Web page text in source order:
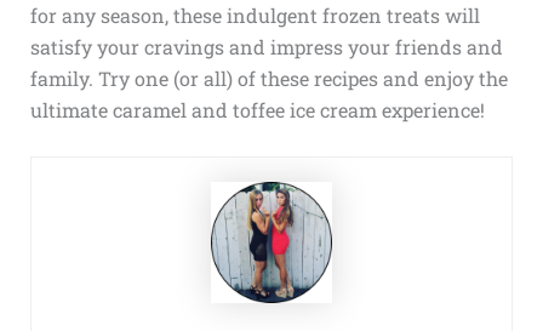
for any season, these indulgent frozen treats will
satisfy your cravings and impress your friends and
family. Try one (or all) of these recipes and enjoy the
ultimate caramel and toffee ice cream experience!